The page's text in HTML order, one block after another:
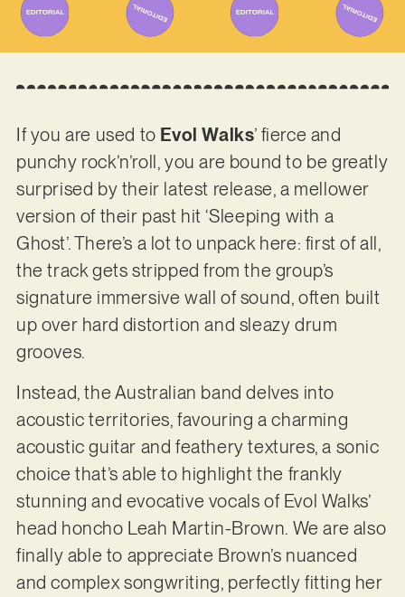
If you are used to Evol Walks’ fierce and
punchy rock’n’roll, you are bound to be greatly
surprised by their latest release, a mellower
version of their past hit ‘Sleeping with a
Ghost’. There’s a lot to unpack here: first of all,
the track gets stripped from the group’s
signature immersive wall of sound, often built
up over hard distortion and sleazy drum
grooves.
Instead, the Australian band delves into
acoustic territories, favouring a charming
acoustic guitar and feathery textures, a sonic
choice that’s able to highlight the frankly
stunning and evocative vocals of Evol Walks’
head honcho Leah Martin-Brown. We are also
finally able to appreciate Brown’s nuanced
and complex songwriting, perfectly fitting her